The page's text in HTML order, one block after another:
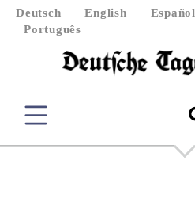
Deutsch English Español
Português